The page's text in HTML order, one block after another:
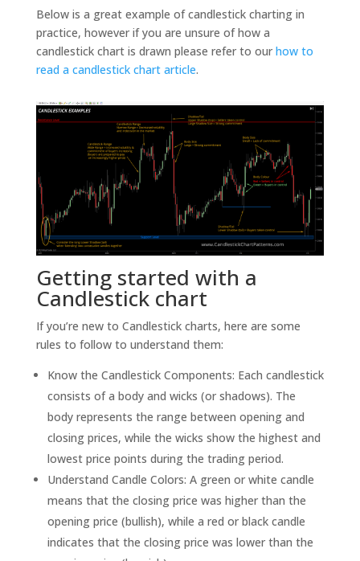
Below is a great example of candlestick charting in
practice, however if you are unsure of how a
candlestick chart is drawn please refer to our how to
read a candlestick chart article.
Getting started with a
Candlestick chart
If you’re new to Candlestick charts, here are some
rules to follow to understand them:
Know the Candlestick Components: Each candlestick
consists of a body and wicks (or shadows). The
body represents the range between opening and
closing prices, while the wicks show the highest and
lowest price points during the trading period.
Understand Candle Colors: A green or white candle
means that the closing price was higher than the
opening price (bullish), while a red or black candle
indicates that the closing price was lower than the